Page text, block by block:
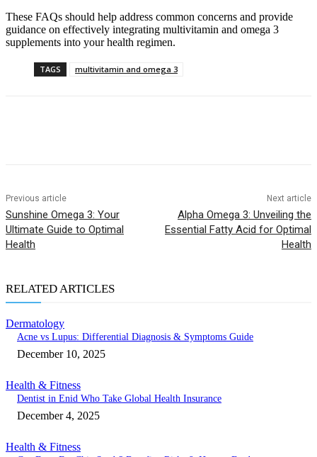
These FAQs should help address common concerns and provide
guidance on effectively integrating multivitamin and omega 3
supplements into your health regimen.
TAGS multivitamin and omega 3
Previous article
Sunshine Omega 3: Your
Ultimate Guide to Optimal
Health
Next article
Alpha Omega 3: Unveiling the
Essential Fatty Acid for Optimal
Health
RELATED ARTICLES
Dermatology
Acne vs Lupus: Differential Diagnosis & Symptoms Guide
December 10, 2025
Health & Fitness
Dentist in Enid Who Take Global Health Insurance
December 4, 2025
Health & Fitness